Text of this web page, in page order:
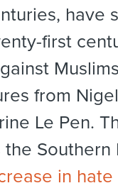
have
first
from
Le Pen.
Southern
in